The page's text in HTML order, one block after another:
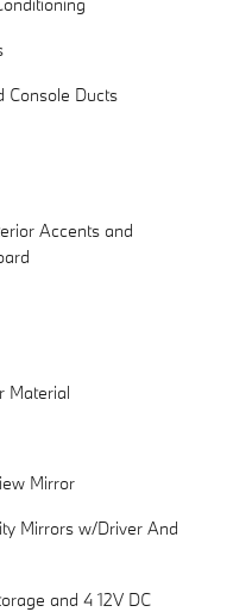
Console Ducts
Accents and
Material
Mirror
Mirrors w/Driver And
and 4 12V DC